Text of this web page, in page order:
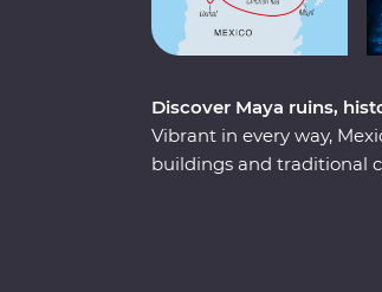
Discover Maya ruins,
Vibrant in every way,
buildings and traditional